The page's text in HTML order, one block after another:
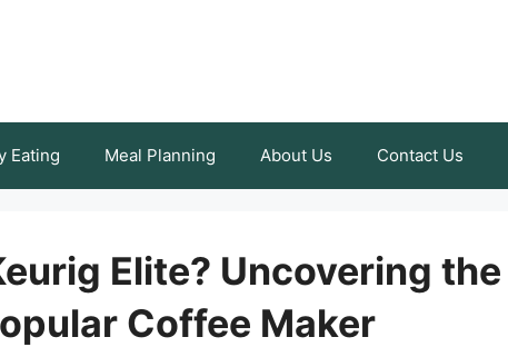
Eating Meal Planning About Us Contact Us
Elite? Uncovering the
Coffee Maker